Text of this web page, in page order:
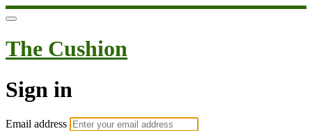
The Cushion
Sign in
Email address